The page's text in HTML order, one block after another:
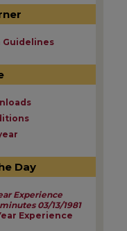
Guidelines
Day
Experience
03/13/1981
Experience